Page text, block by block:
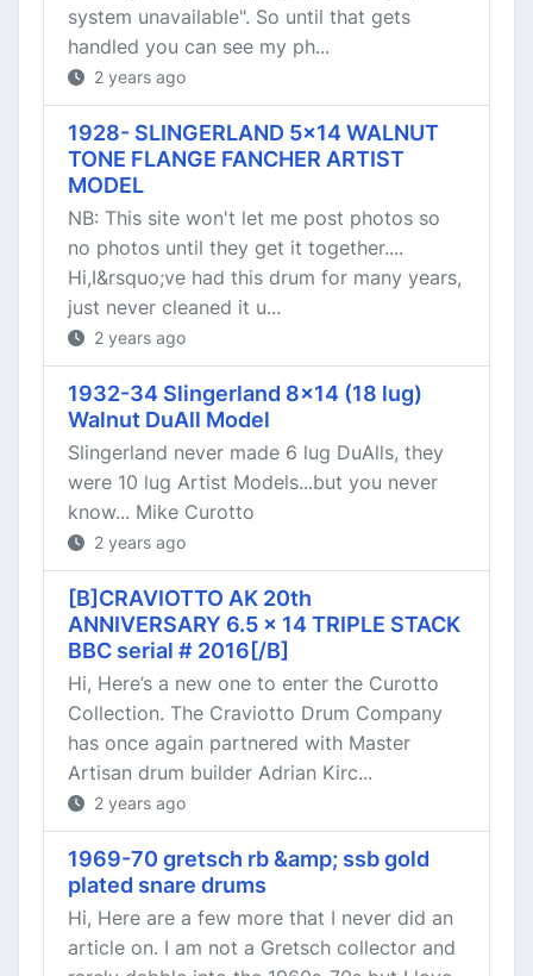
system unavailable". So until that gets
handled you can see my ph...
2 years ago
1928- SLINGERLAND 5x14 WALNUT
TONE FLANGE FANCHER ARTIST
MODEL
NB: This site won't let me post photos so
no photos until they get it together....
Hi,I&rsquo;ve had this drum for many years,
just never cleaned it u...
2 years ago
1932-34 Slingerland 8x14 (18 lug)
Walnut DuAll Model
Slingerland never made 6 lug DuAlls, they
were 10 lug Artist Models...but you never
know... Mike Curotto
2 years ago
[B]CRAVIOTTO AK 20th
ANNIVERSARY 6.5 x 14 TRIPLE STACK
BBC serial # 2016[/B]
Hi, Here’s a new one to enter the Curotto
Collection. The Craviotto Drum Company
has once again partnered with Master
Artisan drum builder Adrian Kirc...
2 years ago
1969-70 gretsch rb &amp; ssb gold
plated snare drums
Hi, Here are a few more that I never did an
article on. I am not a Gretsch collector and